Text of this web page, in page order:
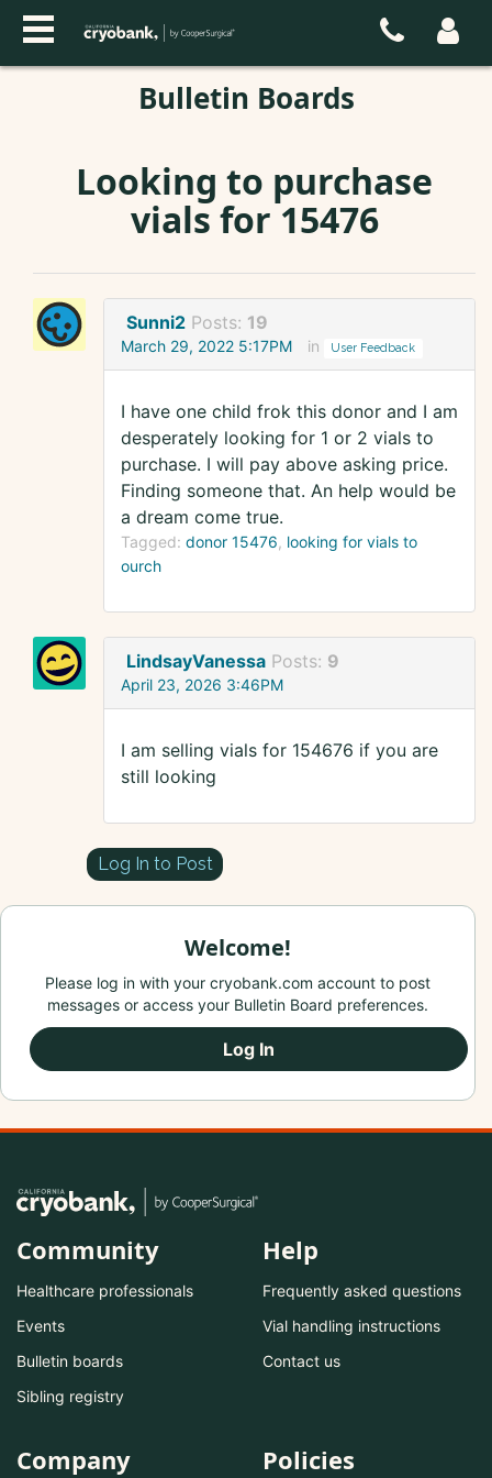
Bulletin Boards
Looking to purchase
vials for 15476
Sunni2 Posts: 19
March 29, 2022 5:17PM in User Feedback
I have one child frok this donor and I am
desperately looking for 1 or 2 vials to
purchase. I will pay above asking price.
Finding someone that. An help would be
a dream come true.
Tagged: donor 15476 looking for vials to
ourch
LindsayVanessa Posts: 9
April 23, 2026 3:46PM
I am selling vials for 154676 if you are
still looking
Log In to Post
Welcome!
Please log in with your cryobank.com account to post
messages or access your Bulletin Board preferences.
Log In
Community
Healthcare professionals
Events
Bulletin boards
Sibling registry
Help
Frequently asked questions
Vial handling instructions
Contact us
Company Policies